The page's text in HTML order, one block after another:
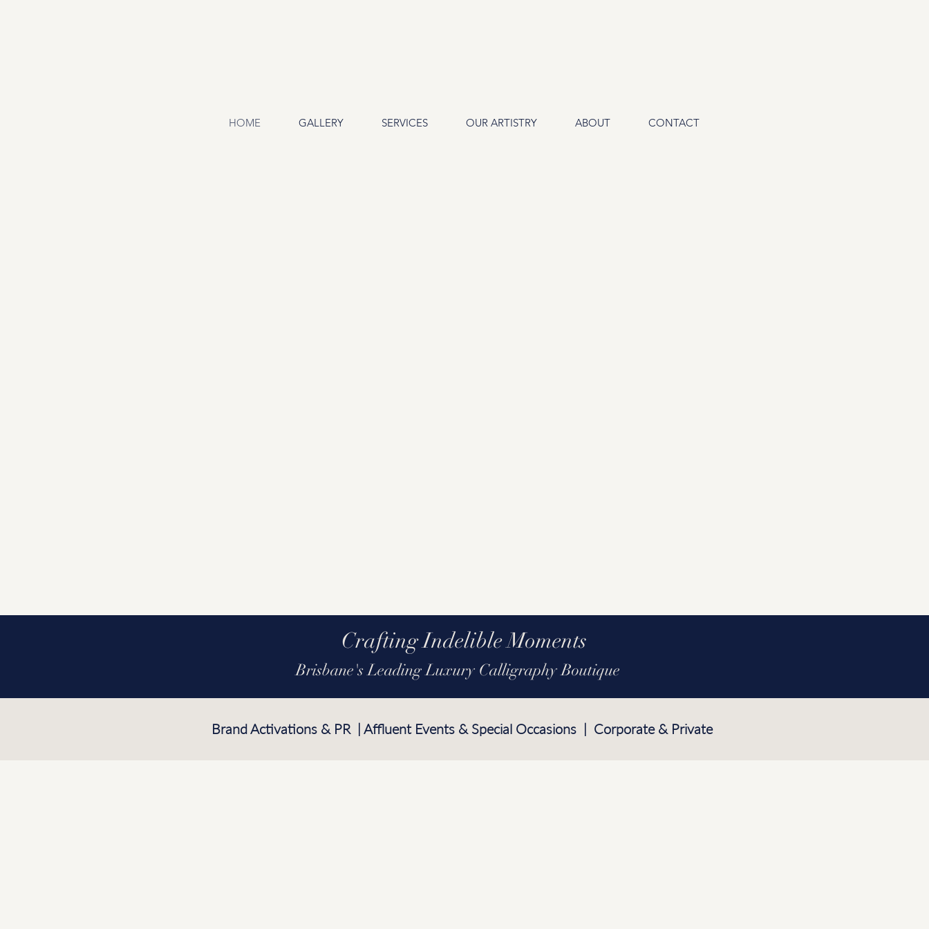
HOME GALLERY SERVICES OUR ARTISTRY ABOUT CONTACT
Crafting Indelible Moments
Brisbane's Leading Luxury Calligraphy Boutique
Brand Activations & PR | Affluent Events & Special Occasions | Corporate & Private